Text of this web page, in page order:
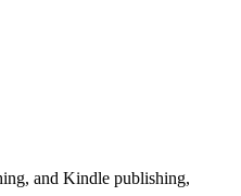
and Kindle publishing,